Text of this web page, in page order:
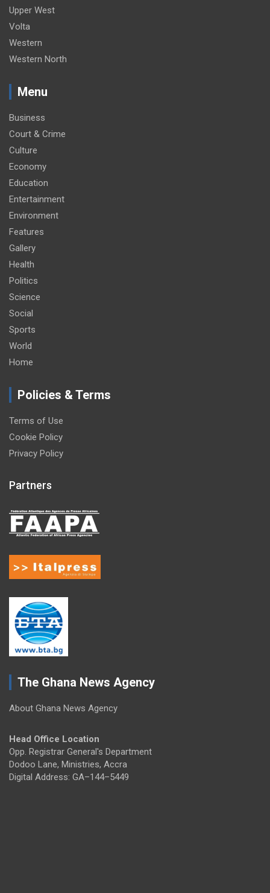
Upper West
Volta
Western
Western North
Menu
Business
Court & Crime
Culture
Economy
Education
Entertainment
Environment
Features
Gallery
Health
Politics
Science
Social
Sports
World
Home
Policies & Terms
Terms of Use
Cookie Policy
Privacy Policy
Partners
The Ghana News Agency
About Ghana News Agency
Head Office Location
Opp. Registrar General's Department
Dodoo Lane, Ministries, Accra
Digital Address: GA–144–5449